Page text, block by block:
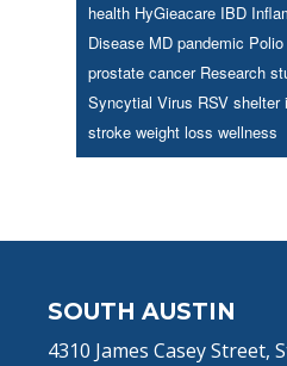
health HyGieacare IBD
Disease MD pandemic Polio
prostate cancer Research
Syncytial Virus RSV shelter
stroke weight loss wellness
SOUTH AUSTIN
4310 James Casey Street,